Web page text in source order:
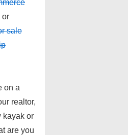
or
sale
on a
realtor,
kayak or
are you